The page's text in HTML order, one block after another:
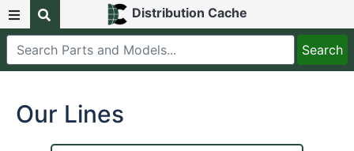
Distribution Cache
Our Lines